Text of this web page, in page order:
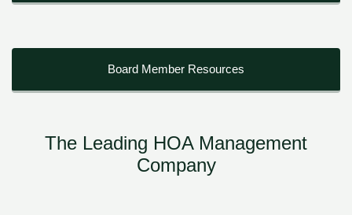
Board Member Resources
The Leading HOA Management
Company